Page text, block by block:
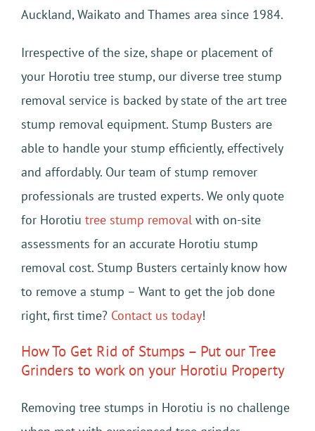
Auckland, Waikato and Thames area since 1984.
Irrespective of the size, shape or placement of
your Horotiu tree stump, our diverse tree stump
removal service is backed by state of the art tree
stump removal equipment. Stump Busters are
able to handle your stump efficiently, effectively
and affordably. Our team of stump remover
professionals are trusted experts. We only quote
for Horotiu tree stump removal with on-site
assessments for an accurate Horotiu stump
removal cost. Stump Busters certainly know how
to remove a stump – Want to get the job done
right, first time? Contact us today!
How To Get Rid of Stumps – Put our Tree
Grinders to work on your Horotiu Property
Removing tree stumps in Horotiu is no challenge